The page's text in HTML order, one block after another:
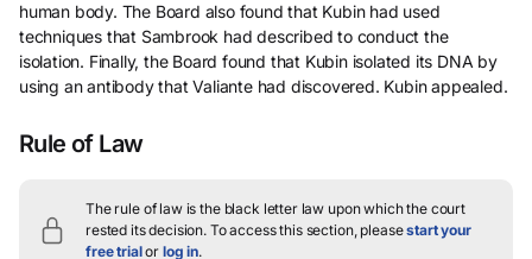
human body. The Board also found that Kubin had used
techniques that Sambrook had described to conduct the
isolation. Finally, the Board found that Kubin isolated its DNA by
using an antibody that Valiante had discovered. Kubin appealed.
Rule of Law
The rule of law is the black letter law upon which the court
rested its decision. To access this section, pleasestart your
free trialor log in.